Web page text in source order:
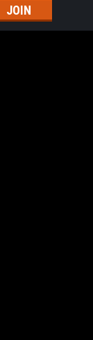
Table
D2271
you need
with 9 ball